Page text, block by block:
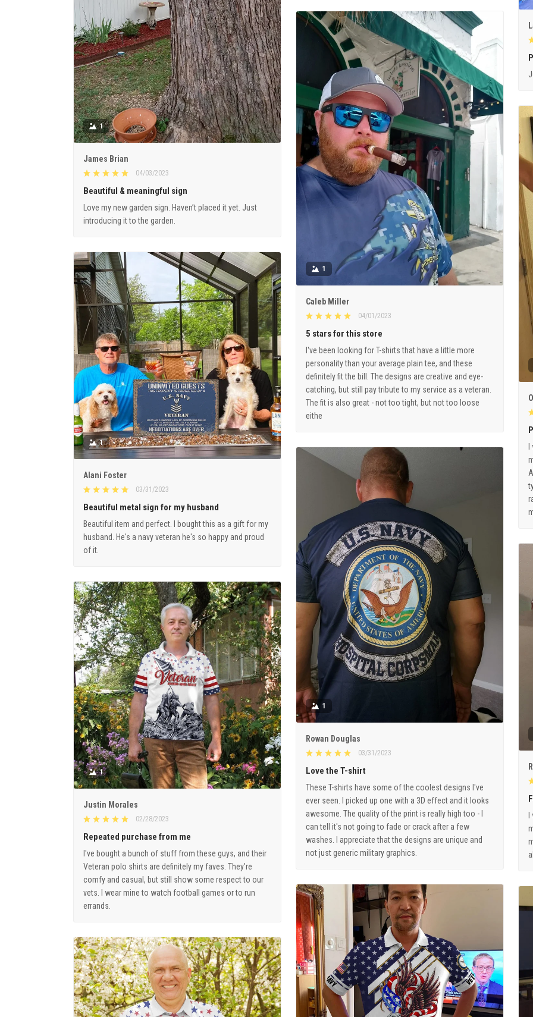
1
James Brian
04/03/2023
Beautiful & meaningful sign
Love my new garden sign. Haven’t placed it yet. Just
introducing it to the garden.
1
Caleb Miller
04/01/2023
5 stars for this store
I've been looking for T-shirts that have a little more
personality than your average plain tee, and these
definitely fit the bill. The designs are creative and eye-
catching, but still pay tribute to my service as a veteran.
The fit is also great - not too tight, but not too loose
eithe
1
Alani Foster
03/31/2023
Beautiful metal sign for my husband
Beautiful item and perfect. I bought this as a gift for my
husband. He's a navy veteran he's so happy and proud
of it.
1
Rowan Douglas
03/31/2023
Love the T-shirt
These T-shirts have some of the coolest designs I've
ever seen. I picked up one with a 3D effect and it looks
awesome. The quality of the print is really high too - I
can tell it's not going to fade or crack after a few
washes. I appreciate that the designs are unique and
not just generic military graphics.
I
1
Justin Morales
02/28/2023
Repeated purchase from me
I've bought a bunch of stuff from these guys, and their
Veteran polo shirts are definitely my faves. They're
comfy and casual, but still show some respect to our
vets. I wear mine to watch football games or to run
errands.